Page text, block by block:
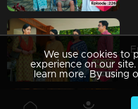
We use cookies to
experience on our
learn more. By using